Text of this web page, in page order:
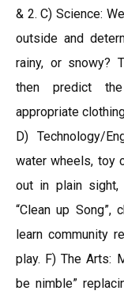
& 2. C) Science:
outside and
rainy, or snowy?
then predict
appropriate
D) Technology/
water wheels, toy
out in plain sight,
“Clean up Song”,
learn community
play. F) The Arts:
be nimble”